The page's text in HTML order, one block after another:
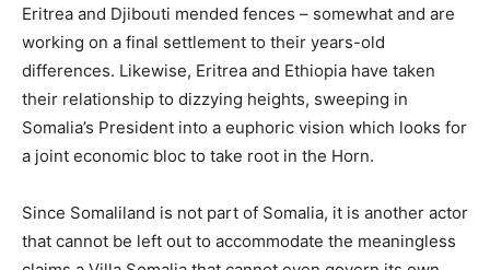
Eritrea and Djibouti mended fences – somewhat and are
working on a final settlement to their years-old
differences. Likewise, Eritrea and Ethiopia have taken
their relationship to dizzying heights, sweeping in
Somalia’s President into a euphoric vision which looks for
a joint economic bloc to take root in the Horn.
Since Somaliland is not part of Somalia, it is another actor
that cannot be left out to accommodate the meaningless